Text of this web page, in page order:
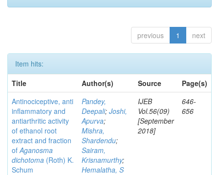
previous 1 next
Item hits:
Title
Author(s) Source
Page(s)
Antinociceptive, anti
inflammatory and
antiarthritic activity
of ethanol root
extract and fraction
ofAganosma
dichotoma (Roth) K.
Schum
Pandey,
Deepali; Joshi,
Apurva;
Mishra,
Shardendu;
Sairam,
Krisnamurthy;
Hemalatha, S
IJEB
Vol.56(09)
[September
2018]
646-
656